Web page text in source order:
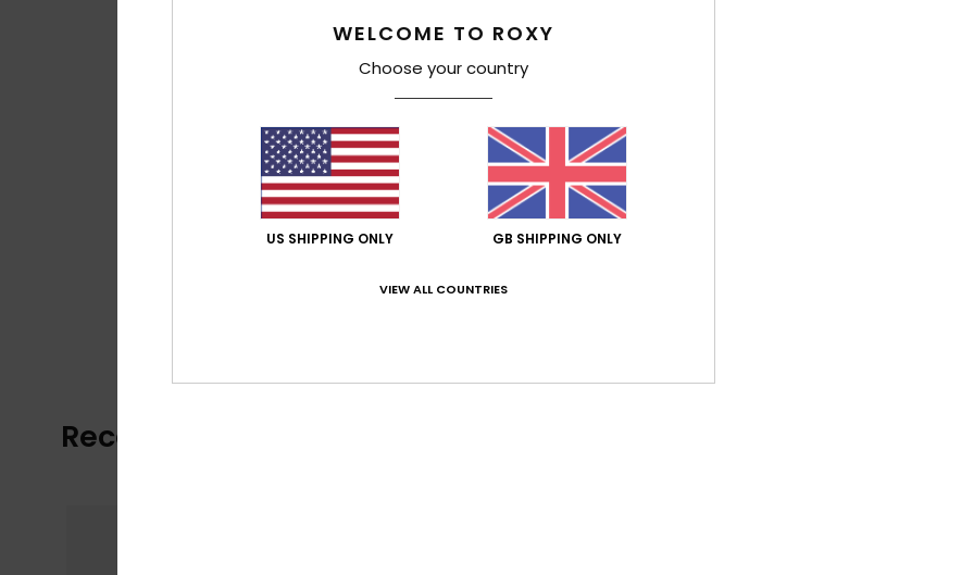
Recently Viewed
WELCOME TO ROXY
Choose your country
US SHIPPING ONLY GB SHIPPING ONLY
VIEW ALL COUNTRIES